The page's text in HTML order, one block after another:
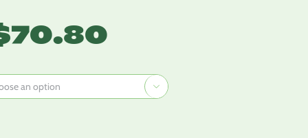
70.80range:
through
